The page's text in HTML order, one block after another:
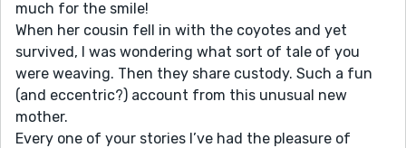
much for the smile!
When her cousin fell in with the coyotes and yet
survived, I was wondering what sort of tale of you
were weaving. Then they share custody. Such a fun
(and eccentric?) account from this unusual new
mother.
Every one of your stories I’ve had the pleasure of